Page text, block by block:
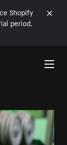
Shopify
period.